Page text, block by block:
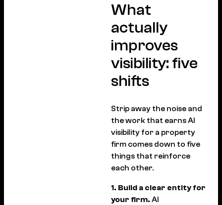
What
actually
improves
visibility: five
shifts
Strip away the noise and
the work that earns AI
visibility for a property
firm comes down to five
things that reinforce
each other.
1. Build a clear entity for
your firm. AI